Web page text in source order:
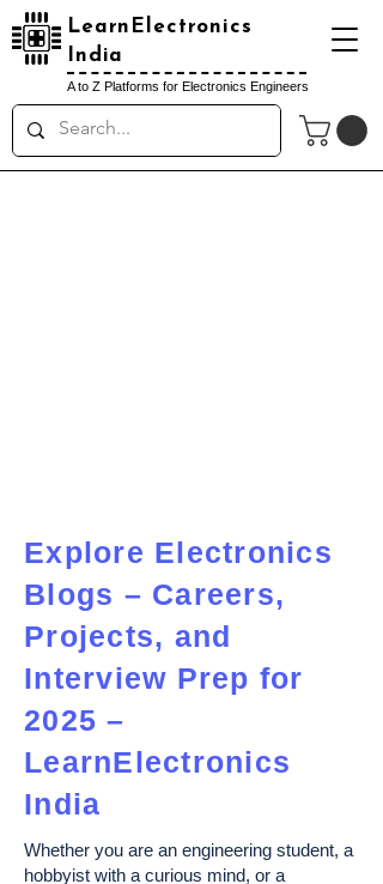
LearnElectronics
India
A to Z Platforms for Electronics Engineers
Explore Electronics
Blogs – Careers,
Projects, and
Interview Prep for
2025 –
LearnElectronics
India
Whether you are an engineering student, a
hobbyist with a curious mind, or a